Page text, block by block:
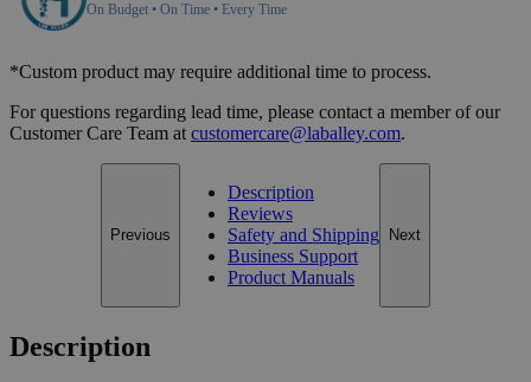
On Budget • On Time • Every Time
*Custom product may require additional time to process.
For questions regarding lead time, please contact a member of our
Customer Care Team at customercare@laballey.com.
Previous
Description
Reviews
Safety and Shipping
Business Support
Product Manuals
Next
Description